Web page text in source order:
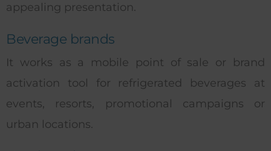
appealing presentation.
Beverage brands
It works as a mobile point of sale or brand
activation tool for refrigerated beverages at
events, resorts, promotional campaigns or
urban locations.